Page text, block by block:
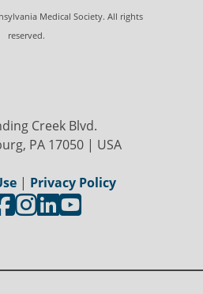
Medical Society. All rights
reserved.
Creek Blvd.
PA 17050 | USA
| Privacy Policy